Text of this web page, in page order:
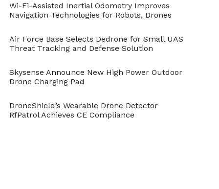
Wi-Fi-Assisted Inertial Odometry Improves
Navigation Technologies for Robots, Drones
Air Force Base Selects Dedrone for Small UAS
Threat Tracking and Defense Solution
Skysense Announce New High Power Outdoor
Drone Charging Pad
DroneShield’s Wearable Drone Detector
RfPatrol Achieves CE Compliance